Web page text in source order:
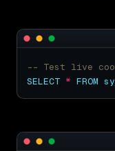
SELECT * FROM